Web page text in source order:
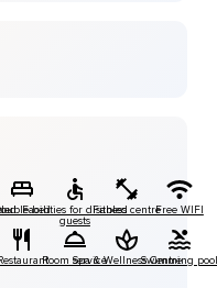
bed
Facilities for disabled
guests
Fitness centreFree WIFI
RestaurantRoom serviceSpa & Wellness Centre
Swimming pool